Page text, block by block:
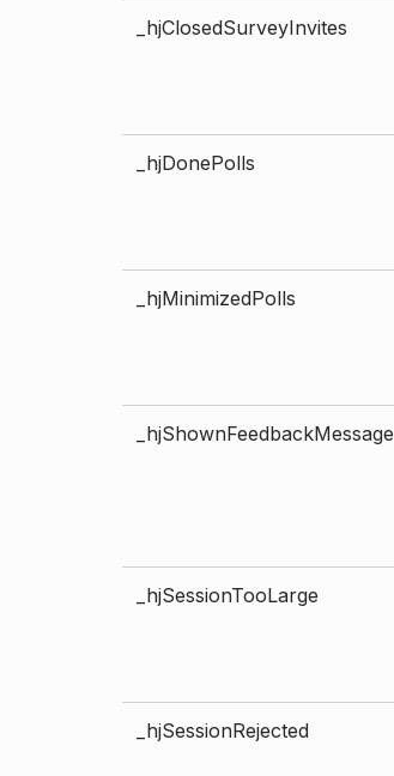
_hjClosedSurveyInvites
_hjDonePolls
_hjMinimizedPolls
_hjShownFeedbackMessage
_hjSessionTooLarge
_hjSessionRejected